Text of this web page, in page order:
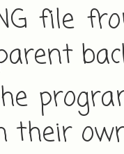
file
their